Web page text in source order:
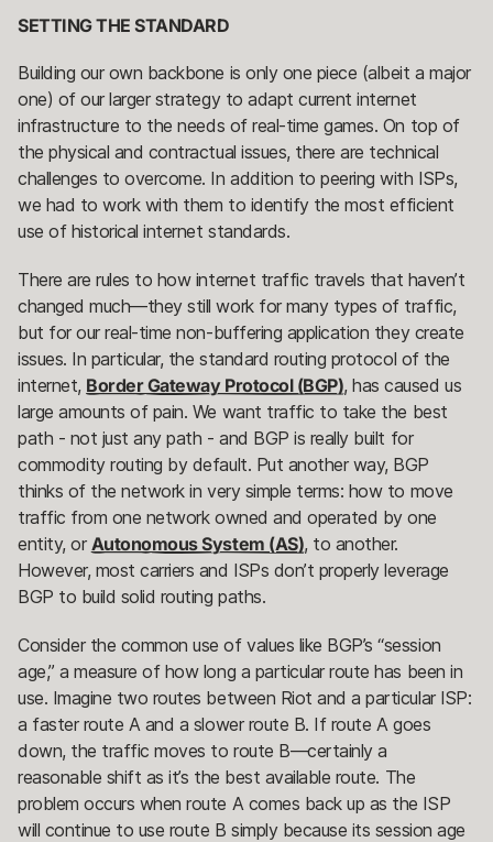
SETTING THE STANDARD
Building our own backbone is only one piece (albeit a major
one) of our larger strategy to adapt current internet
infrastructure to the needs of real-time games. On top of
the physical and contractual issues, there are technical
challenges to overcome. In addition to peering with ISPs,
we had to work with them to identify the most efficient
use of historical internet standards.
There are rules to how internet traffic travels that haven’t
changed much—they still work for many types of traffic,
but for our real-time non-buffering application they create
issues. In particular, the standard routing protocol of the
internet, Border Gateway Protocol (BGP), has caused us
large amounts of pain. We want traffic to take the best
path - not just any path - and BGP is really built for
commodity routing by default. Put another way, BGP
thinks of the network in very simple terms: how to move
traffic from one network owned and operated by one
entity, or Autonomous System (AS), to another.
However, most carriers and ISPs don’t properly leverage
BGP to build solid routing paths.
Consider the common use of values like BGP’s “session
age,” a measure of how long a particular route has been in
use. Imagine two routes between Riot and a particular ISP:
a faster route A and a slower route B. If route A goes
down, the traffic moves to route B—certainly a
reasonable shift as it’s the best available route. The
problem occurs when route A comes back up as the ISP
will continue to use route B simply because its session age